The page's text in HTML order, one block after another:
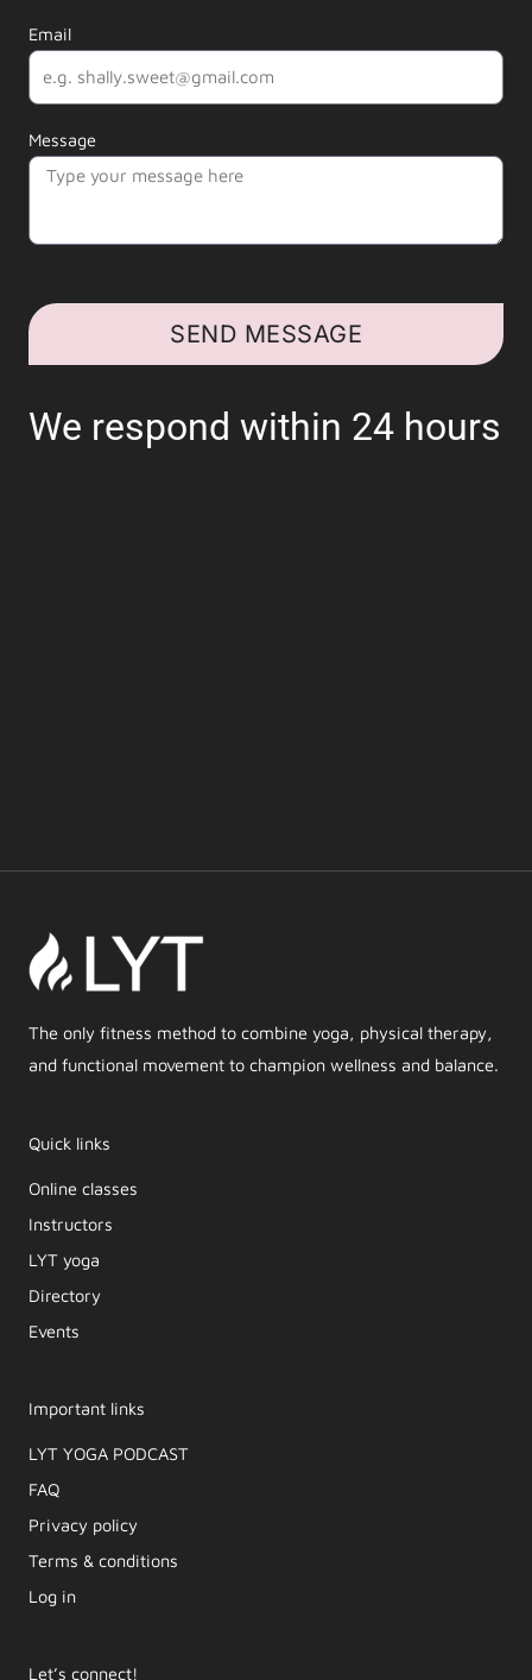
Email
Message
SEND MESSAGE
We respond within 24 hours
The only fitness method to combine yoga, physical therapy,
and functional movement to champion wellness and balance.
Quick links
Online classes
Instructors
LYT yoga
Directory
Events
Important links
LYT YOGA PODCAST​
FAQ
Privacy policy
Terms & conditions
Log in
Let’s connect!